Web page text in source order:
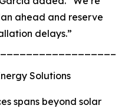
ahead and reserve
delays.”
Solutions
spans beyond solar